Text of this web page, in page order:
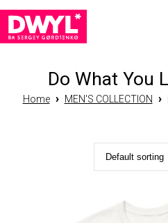
Do What You
Home › MEN'S COLLECTION ›